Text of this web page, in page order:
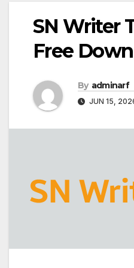
SN Writer
Free
By adminarf
JUN 15,